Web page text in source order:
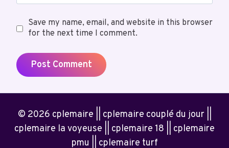
Save my name, email, and website in this browser
for the next time I comment.
© 2026 cplemaire || cplemaire couplé du jour ||
cplemaire la voyeuse || cplemaire 18 || cplemaire
pmu || cplemaire turf